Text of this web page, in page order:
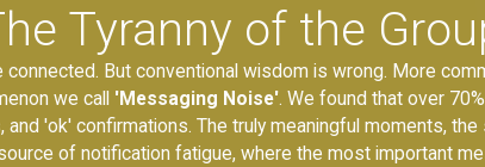
Tyranny of the
But conventional wisdom is wrong. More
we call 'Messaging Noise'. We found that over
'ok' confirmations. The truly meaningful moments,
of notification fatigue, where the most important